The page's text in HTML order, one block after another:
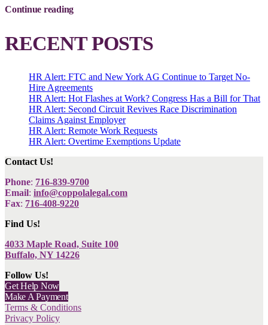
Continue reading
RECENT POSTS
HR Alert: FTC and New York AG Continue to Target No-
Hire Agreements
HR Alert: Hot Flashes at Work? Congress Has a Bill for That
HR Alert: Second Circuit Revives Race Discrimination
Claims Against Employer
HR Alert: Remote Work Requests
HR Alert: Overtime Exemptions Update
Contact Us!
Phone: 716-839-9700
Email: info@coppolalegal.com
Fax: 716-408-9220
Find Us!
4033 Maple Road, Suite 100
Buffalo, NY 14226
Follow Us!
Get Help Now
Make A Payment
Terms & Conditions
Privacy Policy